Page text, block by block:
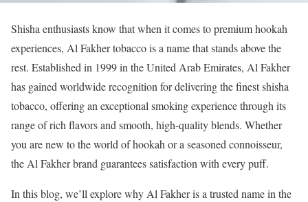
Shisha enthusiasts know that when it comes to premium hookah
experiences, Al Fakher tobacco is a name that stands above the
rest. Established in 1999 in the United Arab Emirates, Al Fakher
has gained worldwide recognition for delivering the finest shisha
tobacco, offering an exceptional smoking experience through its
range of rich flavors and smooth, high-quality blends. Whether
you are new to the world of hookah or a seasoned connoisseur,
the Al Fakher brand guarantees satisfaction with every puff.
In this blog, we’ll explore why Al Fakher is a trusted name in the